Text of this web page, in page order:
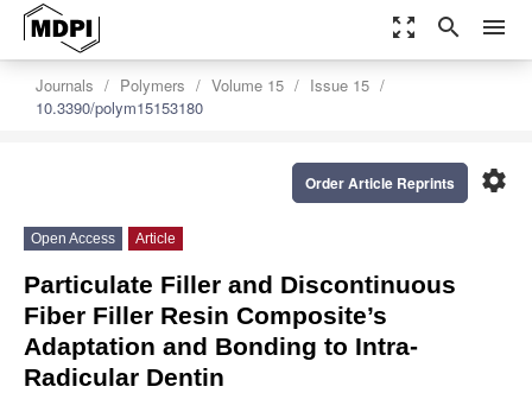
zoom_out_map search menu
Journals Polymers Volume 15
Issue 15
10.3390/polym15153180
settings
Order Article Reprints
Open Access Article
Particulate Filler and Discontinuous
Fiber Filler Resin Composite’s
Adaptation and Bonding to Intra-
Radicular Dentin